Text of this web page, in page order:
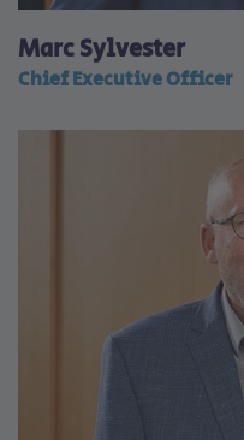
Marc Sylvester
Chief Executive Officer